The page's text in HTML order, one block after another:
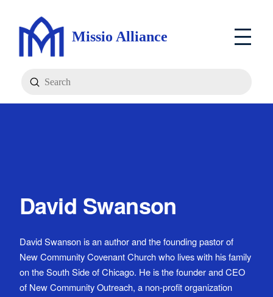
Missio Alliance
Search
Submit
David Swanson
David Swanson is an author and the founding pastor of
New Community Covenant Church who lives with his family
on the South Side of Chicago. He is the founder and CEO
of New Community Outreach, a non-profit organization